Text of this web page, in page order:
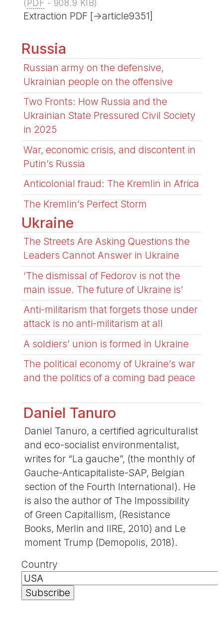
( PDF - 908.9 KIB)
Extraction PDF [->article9351]
Russia
Russian army on the defensive,
Ukrainian people on the offensive
Two Fronts: How Russia and the
Ukrainian State Pressured Civil Society
in 2025
War, economic crisis, and discontent in
Putin’s Russia
Anticolonial fraud: The Kremlin in Africa
The Kremlin’s Perfect Storm
Ukraine
The Streets Are Asking Questions the
Leaders Cannot Answer in Ukraine
‘The dismissal of Fedorov is not the
main issue. The future of Ukraine is’
Anti-militarism that forgets those under
attack is no anti-militarism at all
A soldiers’ union is formed in Ukraine
The political economy of Ukraine’s war
and the politics of a coming bad peace
Daniel Tanuro
Daniel Tanuro, a certified agriculturalist
and eco-socialist environmentalist,
writes for “La gauche”, (the monthly of
Gauche-Anticapitaliste-SAP, Belgian
section of the Fourth International). He
is also the author of The Impossibility
of Green Capitallism, (Resistance
Books, Merlin and IIRE, 2010) and Le
moment Trump (Demopolis, 2018).
Country